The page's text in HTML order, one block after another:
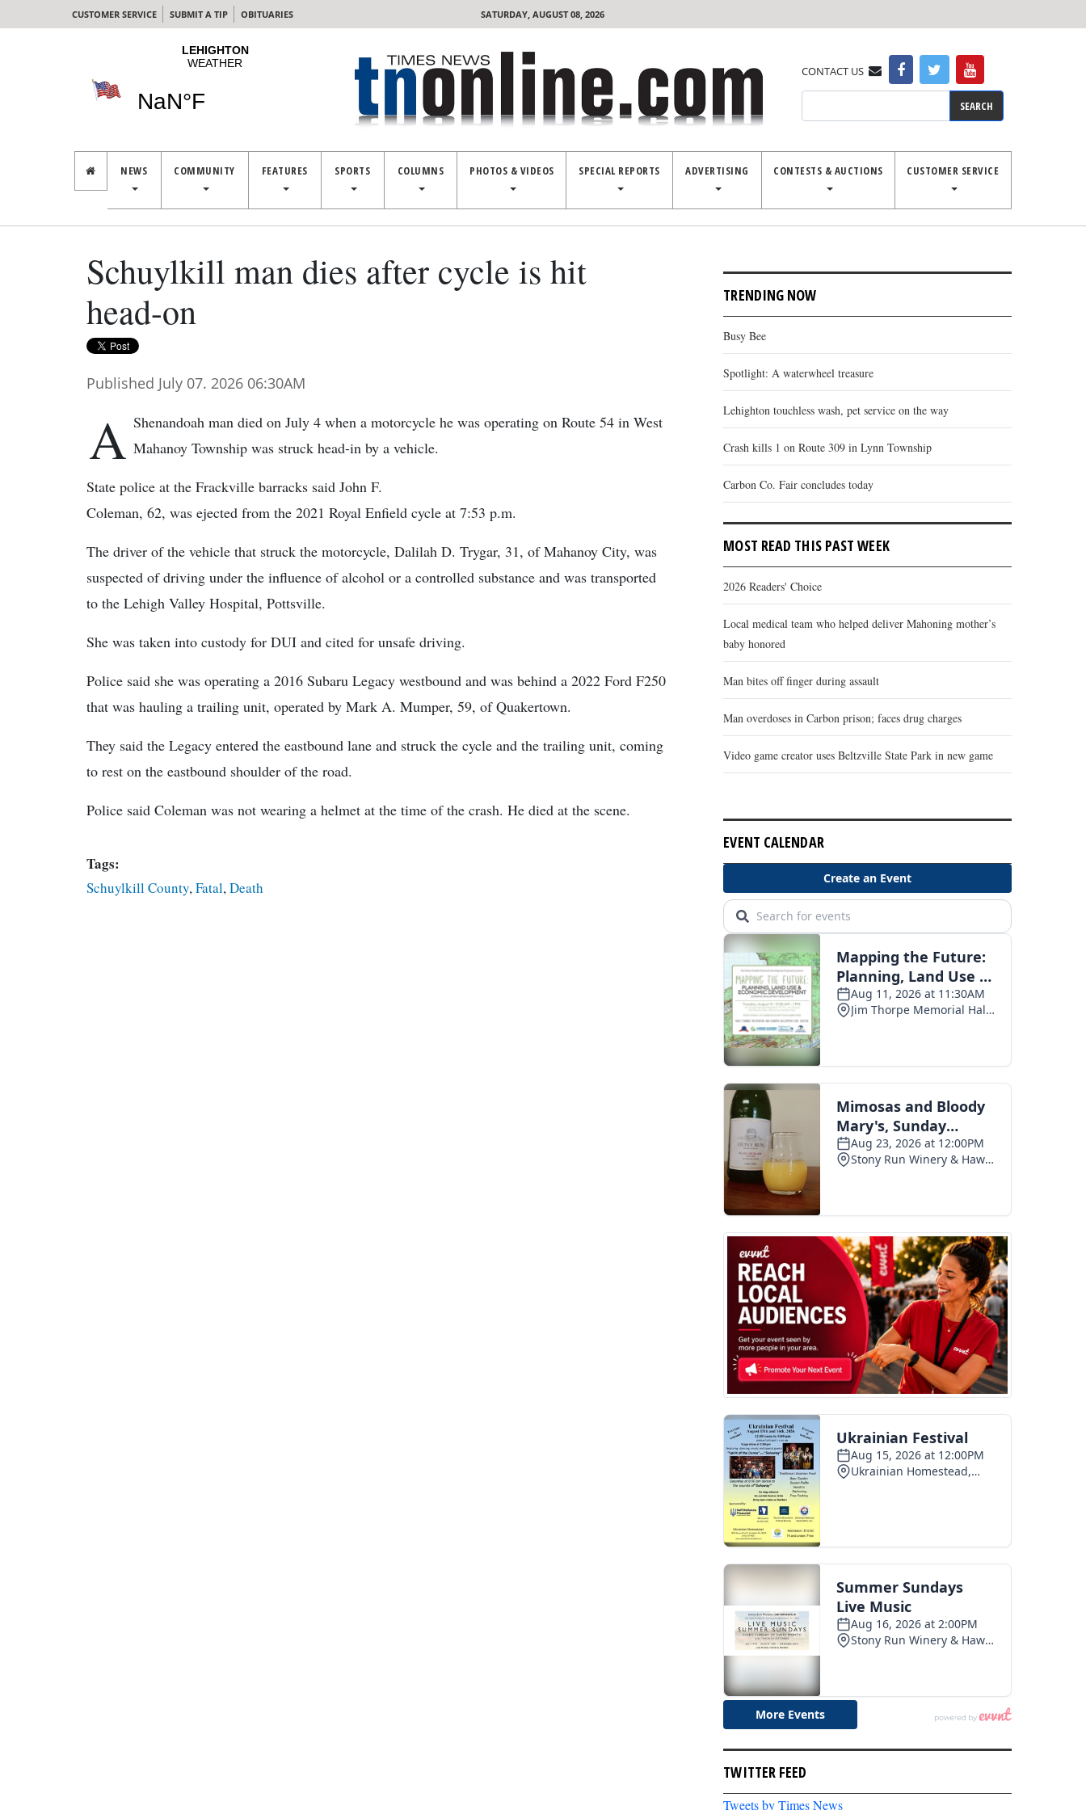
CUSTOMER SERVICE SUBMIT A TIP OBITUARIES SATURDAY, AUGUST 08, 2026
CONTACT US
NEWS COMMUNITY FEATURES SPORTS COLUMNS PHOTOS & VIDEOS SPECIAL REPORTS ADVERTISING CONTESTS & AUCTIONS CUSTOMER SERVICE
Schuylkill man dies after cycle is hit
head-on
Published July 07. 2026 06:30AM
A Shenandoah man died on July 4 when a motorcycle he was operating on Route 54 in West
Mahanoy Township was struck head-in by a vehicle.
State police at the Frackville barracks said John F.
Coleman, 62, was ejected from the 2021 Royal Enfield cycle at 7:53 p.m.
The driver of the vehicle that struck the motorcycle, Dalilah D. Trygar, 31, of Mahanoy City, was
suspected of driving under the influence of alcohol or a controlled substance and was transported
to the Lehigh Valley Hospital, Pottsville.
She was taken into custody for DUI and cited for unsafe driving.
Police said she was operating a 2016 Subaru Legacy westbound and was behind a 2022 Ford F250
that was hauling a trailing unit, operated by Mark A. Mumper, 59, of Quakertown.
They said the Legacy entered the eastbound lane and struck the cycle and the trailing unit, coming
to rest on the eastbound shoulder of the road.
Police said Coleman was not wearing a helmet at the time of the crash. He died at the scene.
Tags:
Schuylkill County,Fatal,Death
TRENDING NOW
Busy Bee
Spotlight: A waterwheel treasure
Lehighton touchless wash, pet service on the way
Crash kills 1 on Route 309 in Lynn Township
Carbon Co. Fair concludes today
MOST READ THIS PAST WEEK
2026 Readers' Choice
Local medical team who helped deliver Mahoning mother’s
baby honored
Man bites off finger during assault
Man overdoses in Carbon prison; faces drug charges
Video game creator uses Beltzville State Park in new game
EVENT CALENDAR
TWITTER FEED
Tweets by Times News